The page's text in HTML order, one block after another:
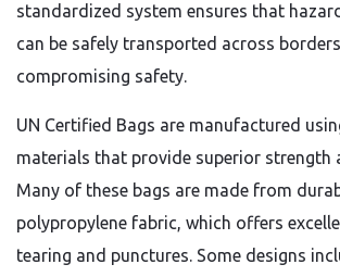
standardized system ensures that
can be safely transported across
compromising safety.
UN Certified Bags are manufactured
materials that provide superior strength
Many of these bags are made from
polypropylene fabric, which offers
tearing and punctures. Some designs